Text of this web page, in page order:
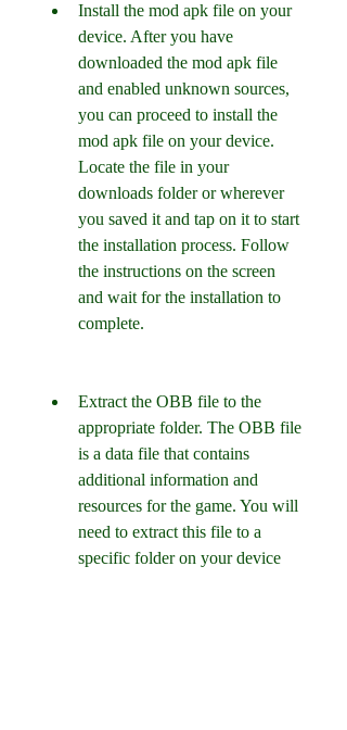
Install the mod apk file on your
device. After you have
downloaded the mod apk file
and enabled unknown sources,
you can proceed to install the
mod apk file on your device.
Locate the file in your
downloads folder or wherever
you saved it and tap on it to start
the installation process. Follow
the instructions on the screen
and wait for the installation to
complete.
Extract the OBB file to the
appropriate folder. The OBB file
is a data file that contains
additional information and
resources for the game. You will
need to extract this file to a
specific folder on your device